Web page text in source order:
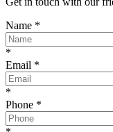
Name *
*
Email *
*
Phone *